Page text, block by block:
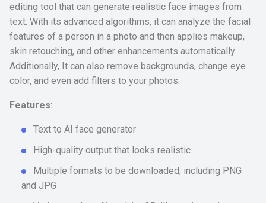
editing tool that can generate realistic face images from
text. With its advanced algorithms, it can analyze the facial
features of a person in a photo and then applies makeup,
skin retouching, and other enhancements automatically.
Additionally, It can also remove backgrounds, change eye
color, and even add filters to your photos.
Features:
Text to AI face generator
High-quality output that looks realistic
Multiple formats to be downloaded, including PNG
and JPG